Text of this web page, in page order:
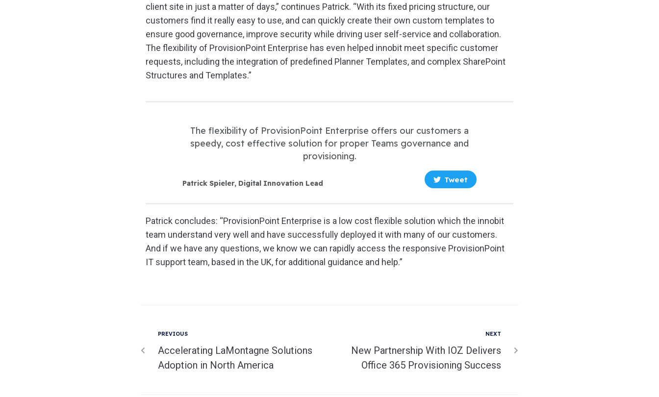
client site in just a matter of days,” continues Patrick. “With its fixed pricing structure, our
customers find it really easy to use, and can quickly create their own custom templates to
ensure good governance, improve security while driving user self-service and collaboration.
The flexibility of ProvisionPoint Enterprise has even helped innobit meet specific customer
requests, including the integration of predefined Planner Templates, and complex SharePoint
Structures and Templates.”
The flexibility of ProvisionPoint Enterprise offers our customers a
speedy, cost effective solution for proper Teams governance and
provisioning.
Patrick Spieler, Digital Innovation Lead Tweet
Patrick concludes: “ProvisionPoint Enterprise is a low cost flexible solution which the innobit
team understand very well and have successfully deployed it with many of our customers.
And if we have any questions, we know we can rapidly access the responsive ProvisionPoint
IT support team, based in the UK, for additional guidance and help.”
PREVIOUS
Accelerating LaMontagne Solutions
Adoption in North America
NEXT
New Partnership With IOZ Delivers
Office 365 Provisioning Success